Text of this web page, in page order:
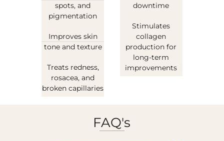
spots, and
pigmentation
Improves skin
tone and texture
Treats redness,
rosacea, and
broken capillaries
downtime
Stimulates
collagen
production for
long-term
improvements
FAQ's